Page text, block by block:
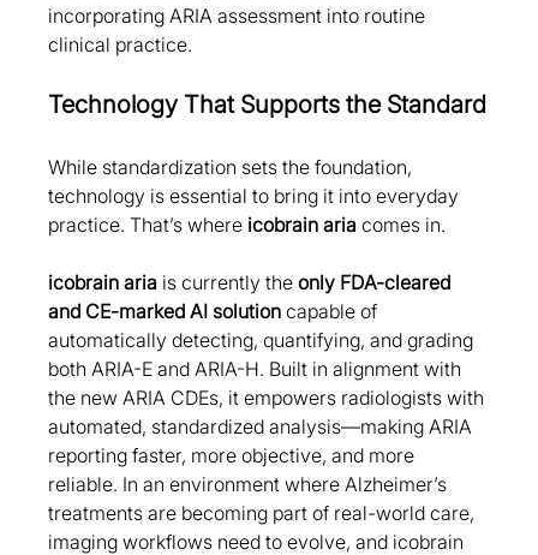
incorporating ARIA assessment into routine
clinical practice.
Technology That Supports the Standard
While standardization sets the foundation,
technology is essential to bring it into everyday
practice. That’s where icobrain aria comes in.
icobrain aria is currently the only FDA-cleared
and CE-marked AI solution capable of
automatically detecting, quantifying, and grading
both ARIA-E and ARIA-H. Built in alignment with
the new ARIA CDEs, it empowers radiologists with
automated, standardized analysis—making ARIA
reporting faster, more objective, and more
reliable. In an environment where Alzheimer’s
treatments are becoming part of real-world care,
imaging workflows need to evolve, and icobrain